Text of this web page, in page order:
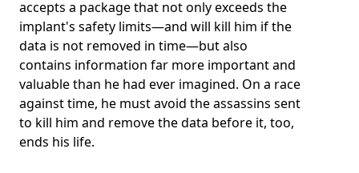
accepts a package that not only exceeds the
implant's safety limits—and will kill him if the
data is not removed in time—but also
contains information far more important and
valuable than he had ever imagined. On a race
against time, he must avoid the assassins sent
to kill him and remove the data before it, too,
ends his life.